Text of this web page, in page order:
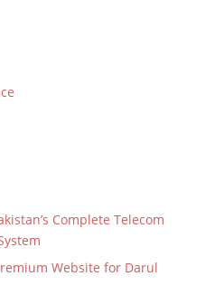
Complete Telecom
Website for Darul